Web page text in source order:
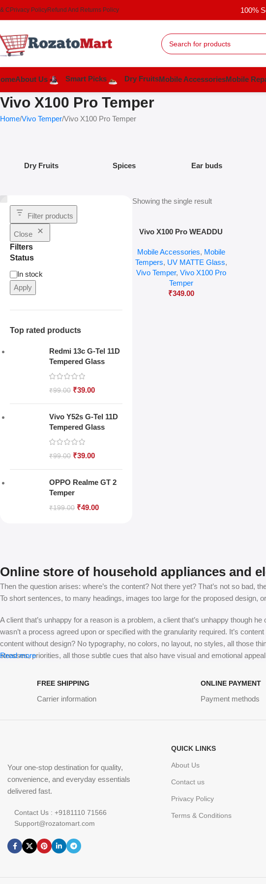
C Privacy PolicyRefund And Returns Policy 100%
About Us Smart Picks Dry FruitsMobile AccessoriesMobile
Vivo X100 Pro Temper
Home Vivo Temper Vivo X100 Pro Temper
Dry Fruits Spices Ear buds
Filter products
Close
Filters
Status
In stock
Apply
Top rated products
Redmi 13c G-Tel 11D
Tempered Glass
₹99.00 ₹39.00
Vivo Y52s G-Tel 11D
Tempered Glass
₹99.00 ₹39.00
OPPO Realme GT 2
Temper
₹199.00 ₹49.00
Showing the single result
Add To Cart
Vivo X100 Pro WEADDU
Mobile Accessories, Mobile
Tempers, UV MATTE Glass,
Vivo Temper, Vivo X100 Pro
Temper
₹349.00
Online store of household appliances and
Then the question arises: where’s the content? Not there yet? That’s not so bad,
To short sentences, to many headings, images too large for the proposed design,
A client that’s unhappy for a reason is a problem, a client that’s unhappy though
wasn’t a process agreed upon or specified with the granularity required. It’s
content without design? No typography, no colors, no layout, no styles, all those
stresses, priorities, all those subtle cues that also have visual and emotional
Read more
FREE SHIPPING
Carrier information
ONLINE PAYMENT
Payment methods
Your one-stop destination for quality,
convenience, and everyday essentials
delivered fast.
Contact Us : +9181110 71566
Support@rozatomart.com
QUICK LINKS
About Us
Contact us
Privacy Policy
Terms & Conditions